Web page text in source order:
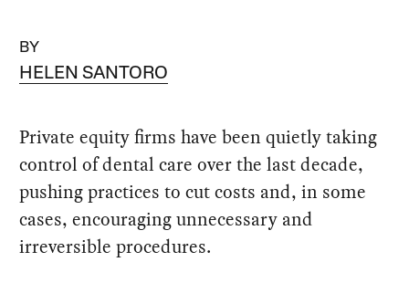
BY
HELEN SANTORO
Private equity firms have been quietly taking
control of dental care over the last decade,
pushing practices to cut costs and, in some
cases, encouraging unnecessary and
irreversible procedures.